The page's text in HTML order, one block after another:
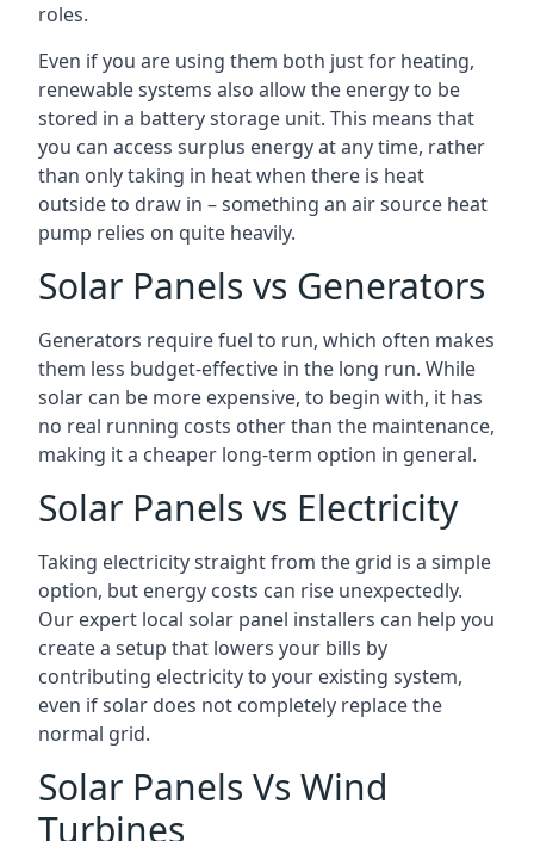
roles.
Even if you are using them both just for heating,
renewable systems also allow the energy to be
stored in a battery storage unit. This means that
you can access surplus energy at any time, rather
than only taking in heat when there is heat
outside to draw in – something an air source heat
pump relies on quite heavily.
Solar Panels vs Generators
Generators require fuel to run, which often makes
them less budget-effective in the long run. While
solar can be more expensive, to begin with, it has
no real running costs other than the maintenance,
making it a cheaper long-term option in general.
Solar Panels vs Electricity
Taking electricity straight from the grid is a simple
option, but energy costs can rise unexpectedly.
Our expert local solar panel installers can help you
create a setup that lowers your bills by
contributing electricity to your existing system,
even if solar does not completely replace the
normal grid.
Solar Panels Vs Wind
Turbines